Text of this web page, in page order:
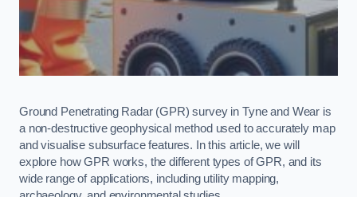
Ground Penetrating Radar (GPR) survey in Tyne and Wear is
a non-destructive geophysical method used to accurately map
and visualise subsurface features. In this article, we will
explore how GPR works, the different types of GPR, and its
wide range of applications, including utility mapping,